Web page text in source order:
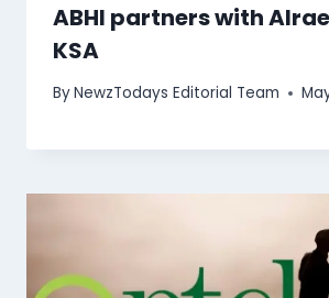
ABHI partners with
KSA
ByNewzTodays Editorial Team